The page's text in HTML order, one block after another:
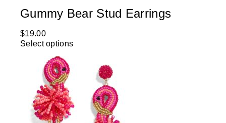
Gummy Bear Stud Earrings
$19.00
Select options